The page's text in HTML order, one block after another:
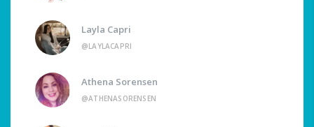
Layla Capri
@LAYLACAPRI
Athena Sorensen
@ATHENASORENSEN